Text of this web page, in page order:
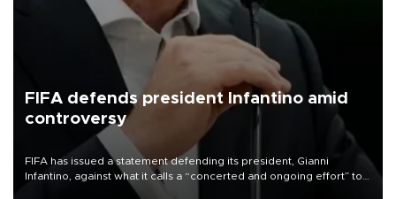
FIFA defends president Infantino amid
controversy
FIFA has issued a statement defending its president, Gianni
Infantino, against what it calls a “concerted and ongoing effort” to
undermine his leadership of the organization.